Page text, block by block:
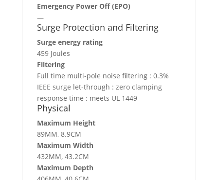
Emergency Power Off (EPO)
—
Surge Protection and Filtering
Surge energy rating
459 Joules
Filtering
Full time multi-pole noise filtering : 0.3%
IEEE surge let-through : zero clamping
response time : meets UL 1449
Physical
Maximum Height
89MM, 8.9CM
Maximum Width
432MM, 43.2CM
Maximum Depth